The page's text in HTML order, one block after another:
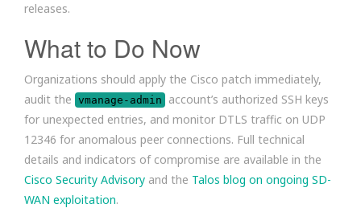
releases.
What to Do Now
Organizations should apply the Cisco patch immediately,
audit the vmanage-admin
account’s authorized SSH keys
for unexpected entries, and monitor DTLS traffic on UDP
12346 for anomalous peer connections. Full technical
details and indicators of compromise are available in the
Cisco Security Advisory and the Talos blog on ongoing SD-
WAN exploitation.